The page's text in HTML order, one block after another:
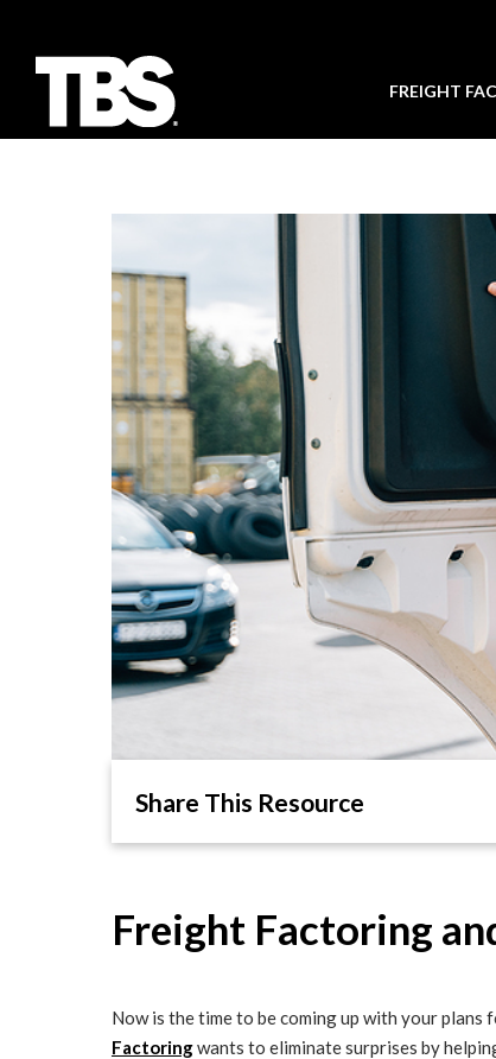
FREIGHT
Share This Resource
Freight Factoring
Now is the time to be coming up with your plans
Factoringwants to eliminate surprises by